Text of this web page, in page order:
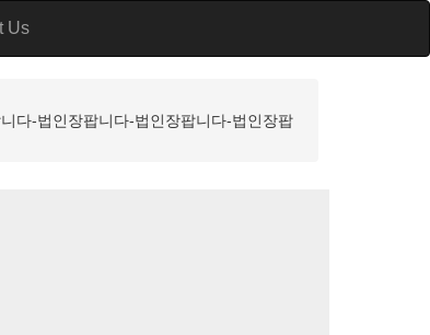
Us
다-법인장팝니다-법인장팝니다-법인장팝